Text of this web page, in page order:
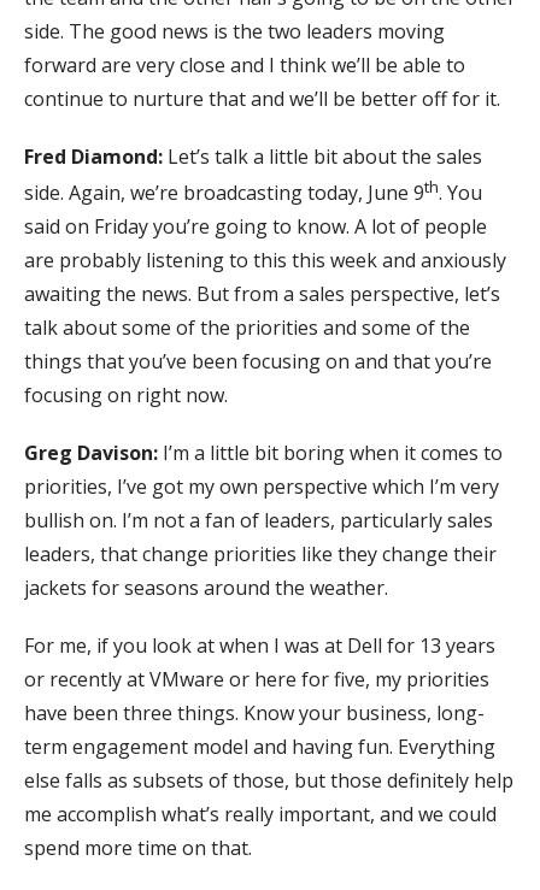
side. The good news is the two leaders moving
forward are very close and I think we’ll be able to
continue to nurture that and we’ll be better off for it.
Fred Diamond: Let’s talk a little bit about the sales
side. Again, we’re broadcasting today, June 9th. You
said on Friday you’re going to know. A lot of people
are probably listening to this this week and anxiously
awaiting the news. But from a sales perspective, let’s
talk about some of the priorities and some of the
things that you’ve been focusing on and that you’re
focusing on right now.
Greg Davison: I’m a little bit boring when it comes to
priorities, I’ve got my own perspective which I’m very
bullish on. I’m not a fan of leaders, particularly sales
leaders, that change priorities like they change their
jackets for seasons around the weather.
For me, if you look at when I was at Dell for 13 years
or recently at VMware or here for five, my priorities
have been three things. Know your business, long-
term engagement model and having fun. Everything
else falls as subsets of those, but those definitely help
me accomplish what’s really important, and we could
spend more time on that.